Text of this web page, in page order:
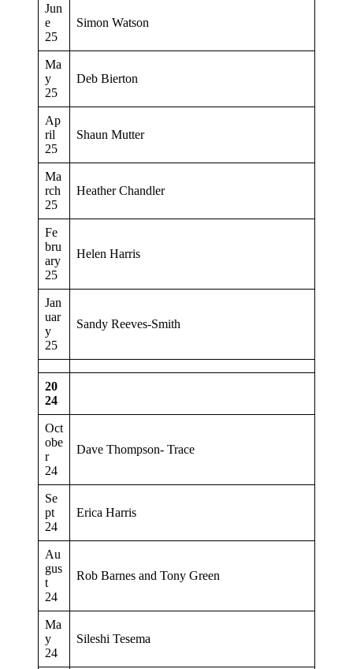
Jun
e
25
Simon Watson
Ma
y
25
Deb Bierton
Ap
ril
25
Shaun Mutter
Ma
rch
25
Heather Chandler
Fe
bru
ary
25
Helen Harris
Jan
uar
y
25
Sandy Reeves-Smith
20
24
Oct
obe
r
24
Dave Thompson- Trace
Se
pt
24
Erica Harris
Au
gus
t
24
Rob Barnes and Tony Green
Ma
y
24
Sileshi Tesema